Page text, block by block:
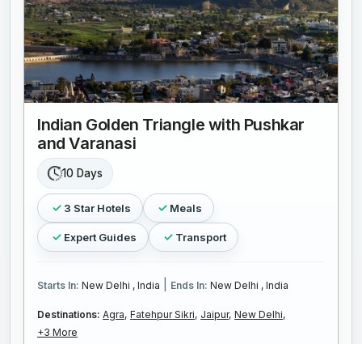
Indian Golden Triangle with Pushkar
and Varanasi
10 Days
3 Star Hotels Meals
Expert Guides Transport
Starts In: New Delhi , India Ends In: New Delhi , India
Destinations: Agra, Fatehpur Sikri, Jaipur, New Delhi,
+3 More